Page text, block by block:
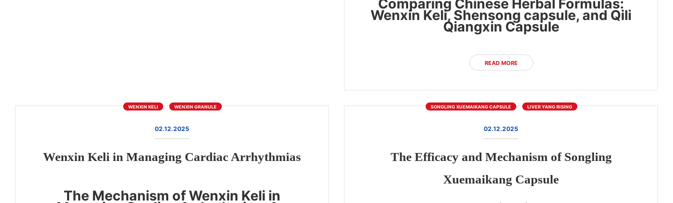
Comparing Chinese Herbal Formulas:
Wenxin Keli, Shensong capsule, and Qili
Qiangxin Capsule
READ MORE
WENXIN KELI WENXIN GRANULE
02.12.2025
Wenxin Keli in Managing Cardiac Arrhythmias
The Mechanism of Wenxin Keli in
SONGLING XUEMAIKANG CAPSULE LIVER YANG RISING
02.12.2025
The Efficacy and Mechanism of Songling
Xuemaikang Capsule